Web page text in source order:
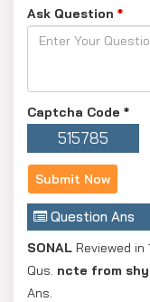
Ask Question *
Captcha Code *
515785
Question Ans
SONAL Reviewed in
Qus. ncte from
Ans.